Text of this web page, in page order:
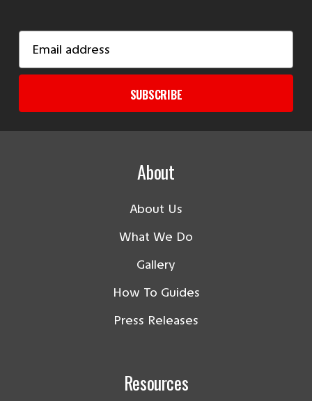
Address
SUBSCRIBE
About
About Us
What We Do
Gallery
How To Guides
Press Releases
Resources